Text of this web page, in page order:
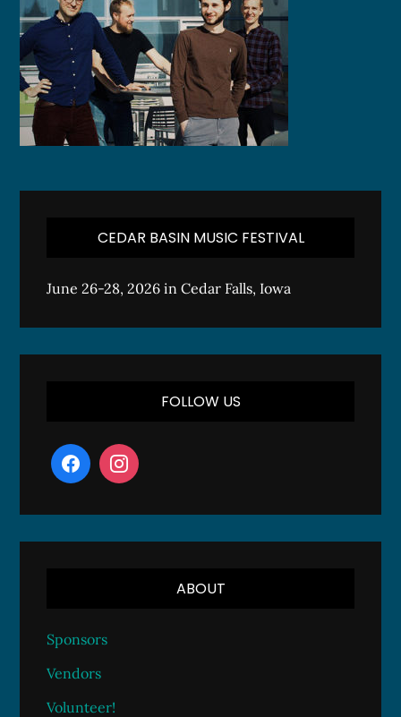
CEDAR BASIN MUSIC FESTIVAL
June 26-28, 2026 in Cedar Falls, Iowa
FOLLOW US
ABOUT
Sponsors
Vendors
Volunteer!